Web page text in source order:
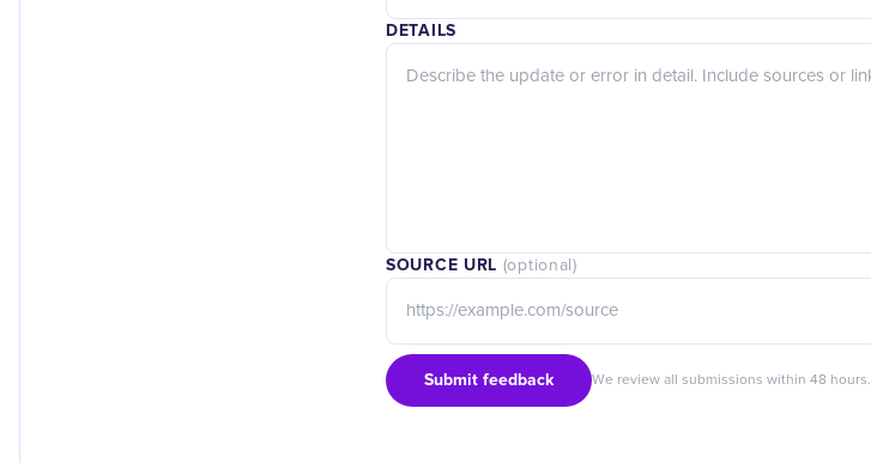
DETAILS
SOURCE URL (optional)
Submit feedback We review all submissions within 48 hours.